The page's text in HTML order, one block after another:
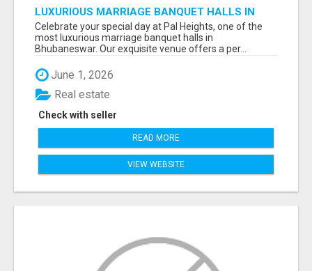
LUXURIOUS MARRIAGE BANQUET HALLS IN
BHUBANESWAR
Celebrate your special day at Pal Heights, one of the
most luxurious marriage banquet halls in
Bhubaneswar. Our exquisite venue offers a per...
June 1, 2026
Check with seller
Real estate
READ MORE
VIEW WEBSITE